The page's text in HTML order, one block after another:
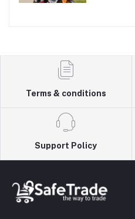
Terms & conditions
Support Policy